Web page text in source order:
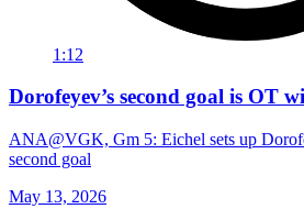
1:12
Dorofeyev’s second goal is OT
ANA@VGK, Gm 5: Eichel sets up
second goal
May 13, 2026